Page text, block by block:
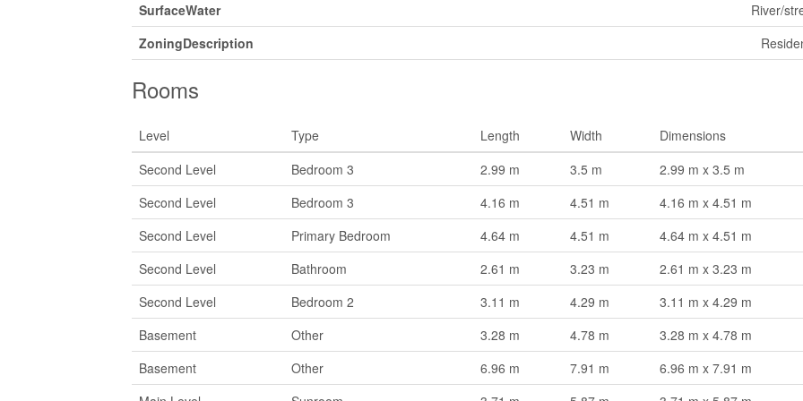
SurfaceWater
River/
ZoningDescription
Rooms
Level Type Length Width
Dimensions
Second Level
Bedroom 3 2.99 m 3.5 m
2.99 m x 3.5 m
Second Level
Bedroom 3 4.16 m 4.51 m
4.16 m x 4.51 m
Second Level
Primary Bedroom 4.64 m 4.51 m
4.64 m x 4.51 m
Second Level
Bathroom 2.61 m 3.23 m
2.61 m x 3.23 m
Second Level
Bedroom 2 3.11 m 4.29 m
3.11 m x 4.29 m
Basement
Other 3.28 m 4.78 m
3.28 m x 4.78 m
Basement
Other 6.96 m 7.91 m
6.96 m x 7.91 m